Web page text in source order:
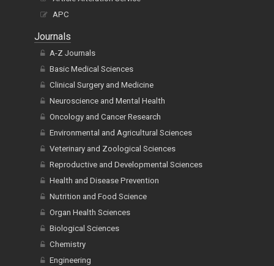
APC
Journals
A-Z Journals
Basic Medical Sciences
Clinical Surgery and Medicine
Neuroscience and Mental Health
Oncology and Cancer Research
Environmental and Agricultural Sciences
Veterinary and Zoological Sciences
Reproductive and Developmental Sciences
Health and Disease Prevention
Nutrition and Food Science
Organ Health Sciences
Biological Sciences
Chemistry
Engineering